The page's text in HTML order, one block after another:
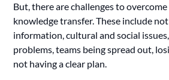
But, there are challenges to
knowledge transfer. These include
information, cultural and social
problems, teams being spread out,
not having a clear plan.